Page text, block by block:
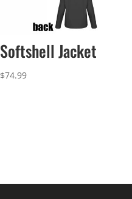
Softshell Jacket
$74.99